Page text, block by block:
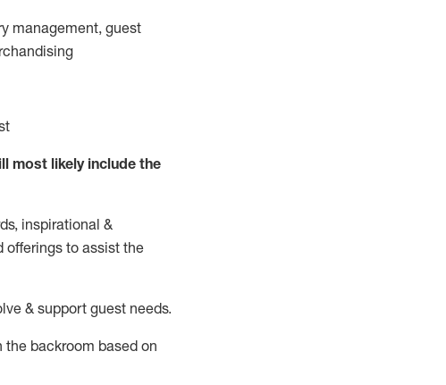
management, guest
most likelyinclude the
inspirational &
offerings to assist the
& support guest needs.
the backroom based on